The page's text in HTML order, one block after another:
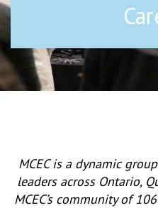
MCEC is a dynamic
leaders across Ontario,
MCEC’s community of